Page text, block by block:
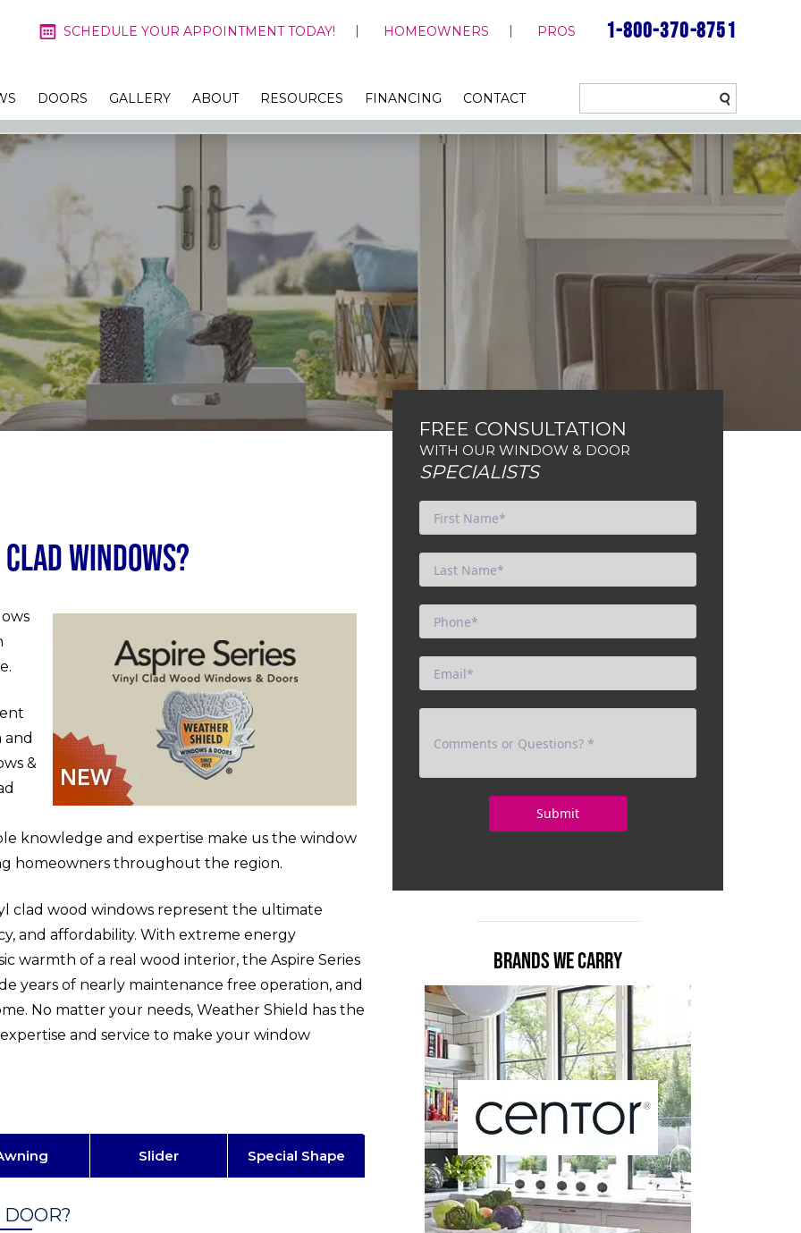
SCHEDULE YOUR APPOINTMENT TODAY! HOMEOWNERS PROS 1-800-370-8751
DOORS GALLERY ABOUT RESOURCES FINANCING CONTACT
Windows?
and
&
knowledge and expertise make us the window
homeowners throughout the region.
clad wood windows represent the ultimate
and affordability. With extreme energy
warmth of a real wood interior, the Aspire Series
years of nearly maintenance free operation, and
No matter your needs, Weather Shield has the
and service to make your window
Slider Special Shape
FREE CONSULTATION
WITH OUR WINDOW & DOOR
SPECIALISTS
BRANDS WE CARRY